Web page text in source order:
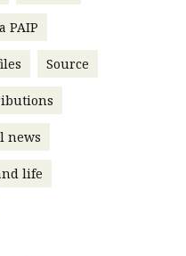
PAIP
Source
news
life